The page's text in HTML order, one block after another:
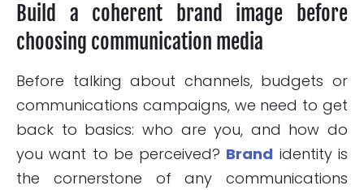
Build a coherent brand image before
choosing communication media
Before talking about channels, budgets or
communications campaigns, we need to get
back to basics: who are you, and how do
you want to be perceived? Brand identity is
the cornerstone of any communications